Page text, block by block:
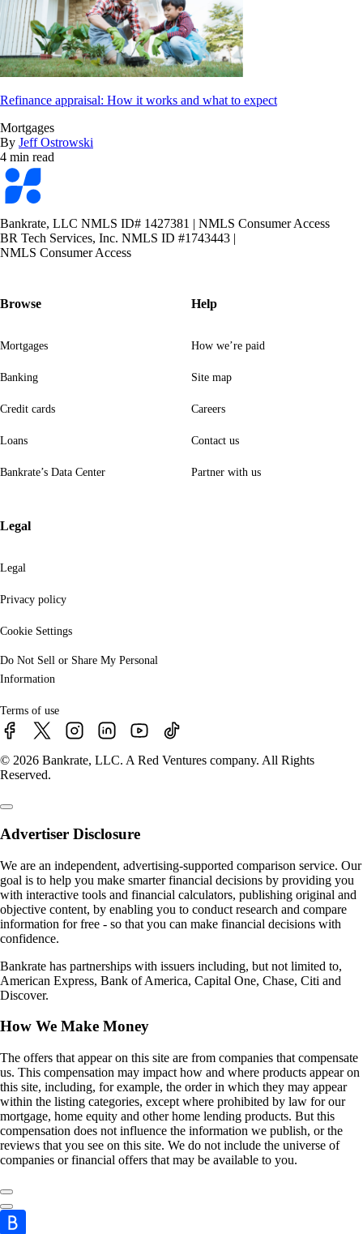
Refinance appraisal: How it works and what to expect
Mortgages
By Jeff Ostrowski
4 min read
Bankrate
logo
Bankrate, LLC NMLS ID# 1427381 | NMLS Consumer Access
BR Tech Services, Inc. NMLS ID #1743443 |
NMLS Consumer Access
Browse
Mortgages
Banking
Credit cards
Loans
Bankrate’s Data Center
Help
How we’re paid
Site map
Careers
Contact us
Partner with us
Legal
Legal
Privacy policy
Cookie Settings
Do Not Sell or Share My Personal
Information
Terms of use
© 2026 Bankrate, LLC. A Red Ventures company. All Rights
Reserved.
Advertiser Disclosure
We are an independent, advertising-supported comparison service. Our
goal is to help you make smarter financial decisions by providing you
with interactive tools and financial calculators, publishing original and
objective content, by enabling you to conduct research and compare
information for free - so that you can make financial decisions with
confidence.
Bankrate has partnerships with issuers including, but not limited to,
American Express, Bank of America, Capital One, Chase, Citi and
Discover.
How We Make Money
The offers that appear on this site are from companies that compensate
us. This compensation may impact how and where products appear on
this site, including, for example, the order in which they may appear
within the listing categories, except where prohibited by law for our
mortgage, home equity and other home lending products. But this
compensation does not influence the information we publish, or the
reviews that you see on this site. We do not include the universe of
companies or financial offers that may be available to you.